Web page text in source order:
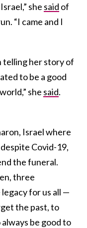
she said of
“I came and I
telling her story of
to be a good
she said.
Israel where
Covid-19,
the funeral.
three
for us all —
the past, to
be good to